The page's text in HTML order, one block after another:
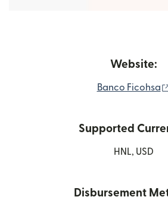
Website:
Banco Ficohsa
Supported
HNL, USD
Disbursement